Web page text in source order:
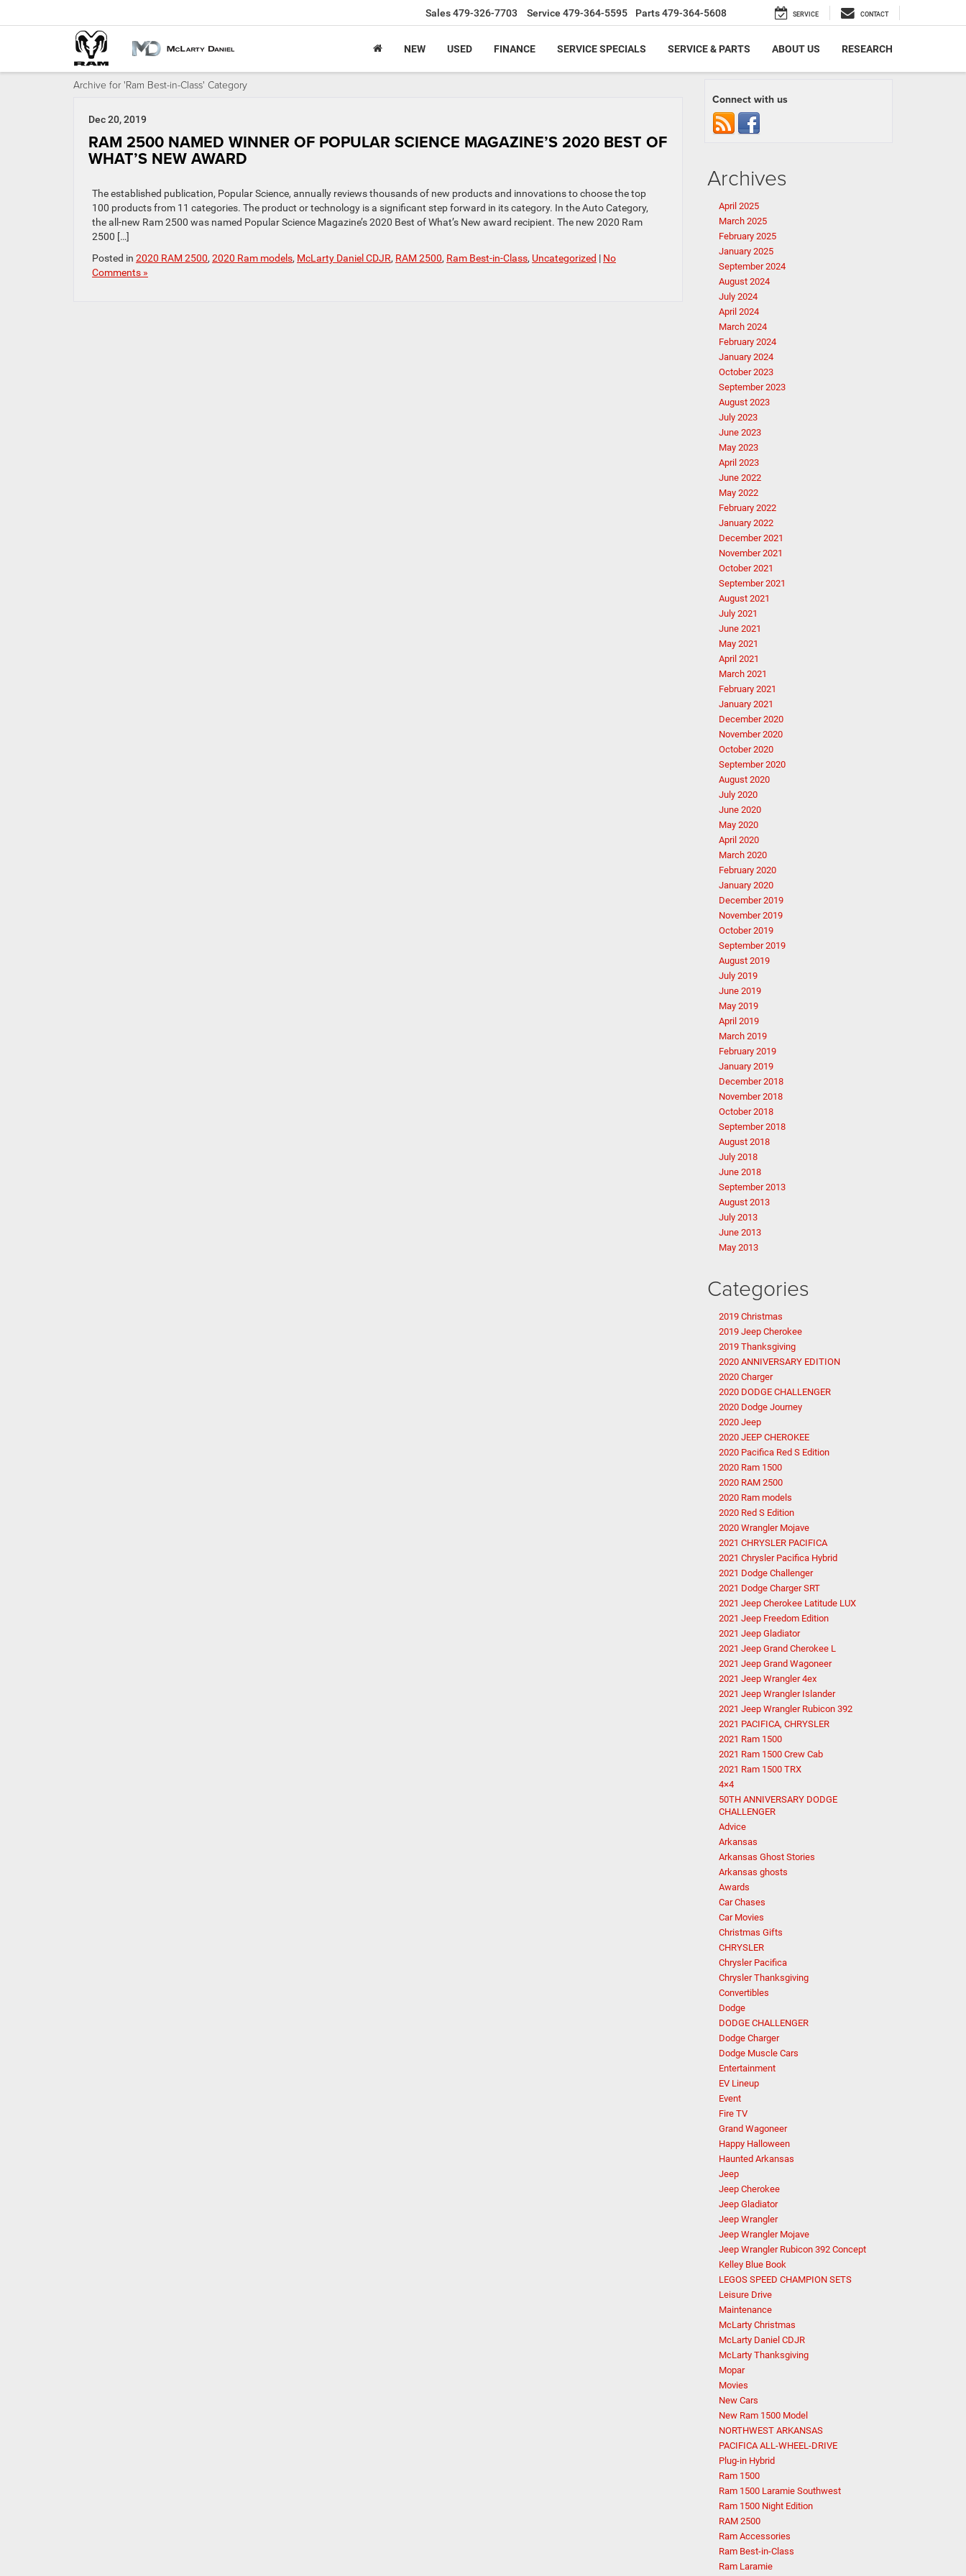
Sales479-326-7703 Service 479-364-5595 Parts479-364-5608 SERVICE CONTACT
NEW USED FINANCE SERVICE SPECIALS SERVICE & PARTS ABOUT US RESEARCH
Archive for 'Ram Best-in-Class' Category
Dec 20, 2019
RAM 2500 NAMED WINNER OF POPULAR SCIENCE MAGAZINE’S 2020 BEST OF
WHAT’S NEW AWARD
The established publication, Popular Science, annually reviews thousands of new products and innovations to choose the top
100 products from 11 categories. The product or technology is a significant step forward in its category. In the Auto Category,
the all-new Ram 2500 was named Popular Science Magazine’s 2020 Best of What’s New award recipient. The new 2020 Ram
2500 […]
Posted in 2020 RAM 2500, 2020 Ram models, McLarty Daniel CDJR, RAM 2500, Ram Best-in-Class, Uncategorized | No
Comments »
Connect with us
Archives
April 2025
March 2025
February 2025
January 2025
September 2024
August 2024
July 2024
April 2024
March 2024
February 2024
January 2024
October 2023
September 2023
August 2023
July 2023
June 2023
May 2023
April 2023
June 2022
May 2022
February 2022
January 2022
December 2021
November 2021
October 2021
September 2021
August 2021
July 2021
June 2021
May 2021
April 2021
March 2021
February 2021
January 2021
December 2020
November 2020
October 2020
September 2020
August 2020
July 2020
June 2020
May 2020
April 2020
March 2020
February 2020
January 2020
December 2019
November 2019
October 2019
September 2019
August 2019
July 2019
June 2019
May 2019
April 2019
March 2019
February 2019
January 2019
December 2018
November 2018
October 2018
September 2018
August 2018
July 2018
June 2018
September 2013
August 2013
July 2013
June 2013
May 2013
Categories
2019 Christmas
2019 Jeep Cherokee
2019 Thanksgiving
2020 ANNIVERSARY EDITION
2020 Charger
2020 DODGE CHALLENGER
2020 Dodge Journey
2020 Jeep
2020 JEEP CHEROKEE
2020 Pacifica Red S Edition
2020 Ram 1500
2020 RAM 2500
2020 Ram models
2020 Red S Edition
2020 Wrangler Mojave
2021 CHRYSLER PACIFICA
2021 Chrysler Pacifica Hybrid
2021 Dodge Challenger
2021 Dodge Charger SRT
2021 Jeep Cherokee Latitude LUX
2021 Jeep Freedom Edition
2021 Jeep Gladiator
2021 Jeep Grand Cherokee L
2021 Jeep Grand Wagoneer
2021 Jeep Wrangler 4ex
2021 Jeep Wrangler Islander
2021 Jeep Wrangler Rubicon 392
2021 PACIFICA, CHRYSLER
2021 Ram 1500
2021 Ram 1500 Crew Cab
2021 Ram 1500 TRX
4×4
50TH ANNIVERSARY DODGE
CHALLENGER
Advice
Arkansas
Arkansas Ghost Stories
Arkansas ghosts
Awards
Car Chases
Car Movies
Christmas Gifts
CHRYSLER
Chrysler Pacifica
Chrysler Thanksgiving
Convertibles
Dodge
DODGE CHALLENGER
Dodge Charger
Dodge Muscle Cars
Entertainment
EV Lineup
Event
Fire TV
Grand Wagoneer
Happy Halloween
Haunted Arkansas
Jeep
Jeep Cherokee
Jeep Gladiator
Jeep Wrangler
Jeep Wrangler Mojave
Jeep Wrangler Rubicon 392 Concept
Kelley Blue Book
LEGOS SPEED CHAMPION SETS
Leisure Drive
Maintenance
McLarty Christmas
McLarty Daniel CDJR
McLarty Thanksgiving
Mopar
Movies
New Cars
New Ram 1500 Model
NORTHWEST ARKANSAS
PACIFICA ALL-WHEEL-DRIVE
Plug-in Hybrid
Ram 1500
Ram 1500 Laramie Southwest
Ram 1500 Night Edition
RAM 2500
Ram Accessories
Ram Best-in-Class
Ram Laramie